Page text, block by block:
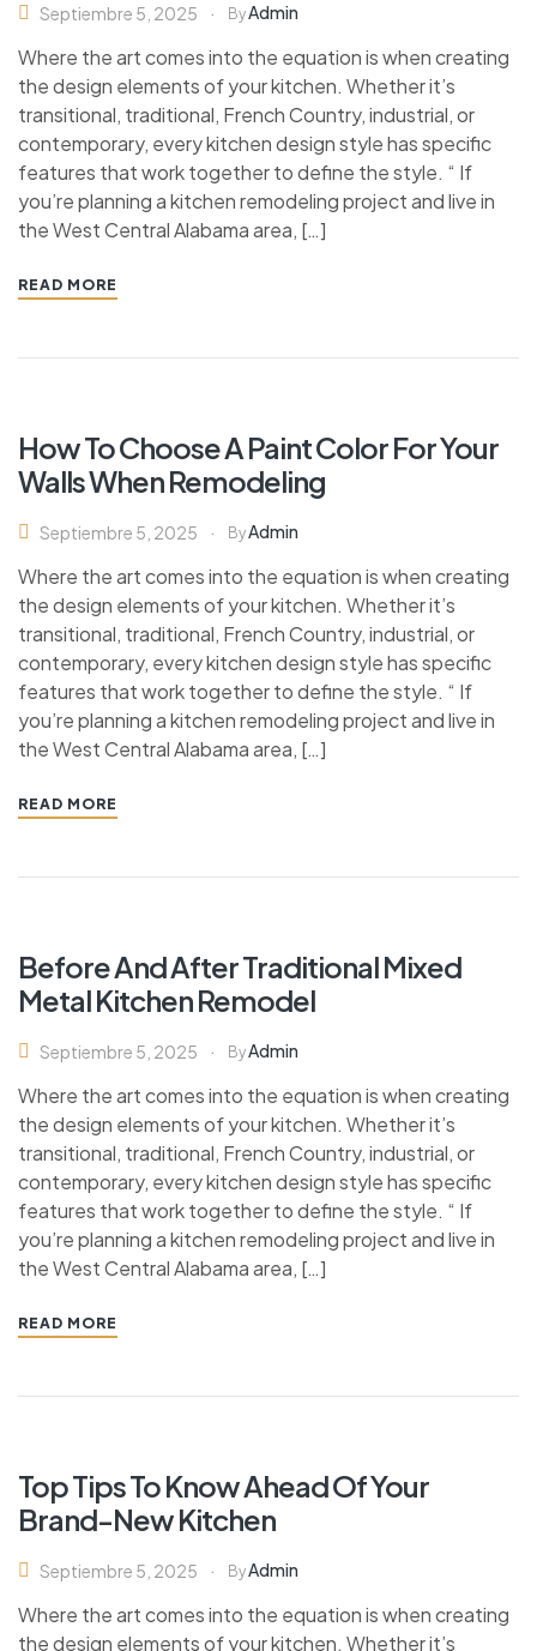
Septiembre 5, 2025 ByAdmin
Where the art comes into the equation is when creating
the design elements of your kitchen. Whether it’s
transitional, traditional, French Country, industrial, or
contemporary, every kitchen design style has specific
features that work together to define the style. “ If
you’re planning a kitchen remodeling project and live in
the West Central Alabama area, […]
READ MORE
How To Choose A Paint Color For Your
Walls When Remodeling
Septiembre 5, 2025 ByAdmin
Where the art comes into the equation is when creating
the design elements of your kitchen. Whether it’s
transitional, traditional, French Country, industrial, or
contemporary, every kitchen design style has specific
features that work together to define the style. “ If
you’re planning a kitchen remodeling project and live in
the West Central Alabama area, […]
READ MORE
Before And After Traditional Mixed
Metal Kitchen Remodel
Septiembre 5, 2025 ByAdmin
Where the art comes into the equation is when creating
the design elements of your kitchen. Whether it’s
transitional, traditional, French Country, industrial, or
contemporary, every kitchen design style has specific
features that work together to define the style. “ If
you’re planning a kitchen remodeling project and live in
the West Central Alabama area, […]
READ MORE
Top Tips To Know Ahead Of Your
Brand-New Kitchen
Septiembre 5, 2025 ByAdmin
Where the art comes into the equation is when creating
the design elements of your kitchen. Whether it’s